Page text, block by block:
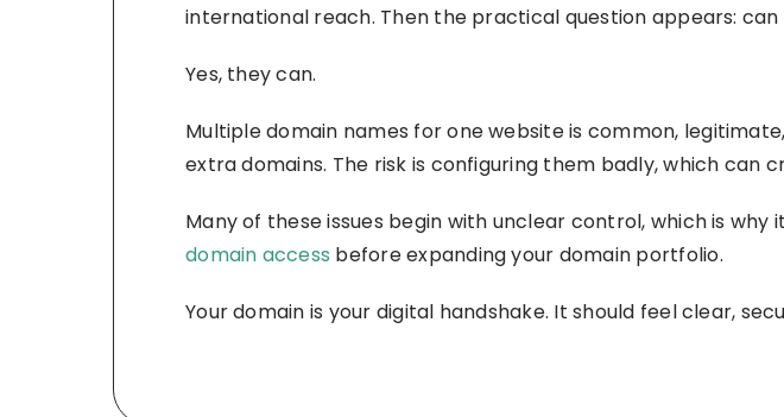
international reach. Then the practical question appears:
Yes, they can.
Multiple domain names for one website is common,
extra domains. The risk is configuring them badly, which can
Many of these issues begin with unclear control, which is
domain access before expanding your domain portfolio.
Your domain is your digital handshake. It should feel clear,